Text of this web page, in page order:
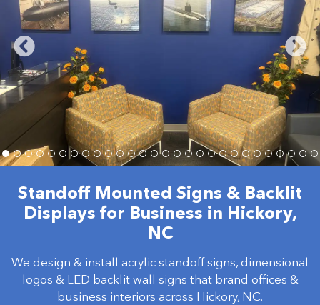
Standoff Mounted Signs & Backlit
Displays for Business in Hickory,
NC
We design & install acrylic standoff signs, dimensional
logos & LED backlit wall signs that brand offices &
business interiors across Hickory, NC.